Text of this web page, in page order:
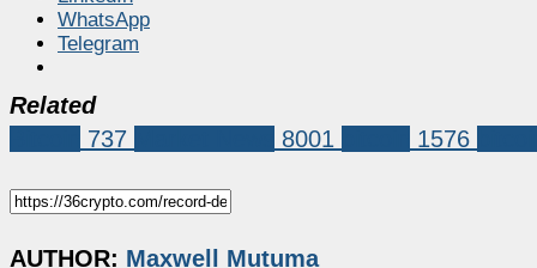
WhatsApp
Telegram
Related
737 8001 1576
AUTHOR: Maxwell Mutuma